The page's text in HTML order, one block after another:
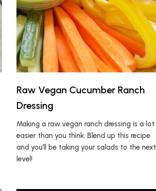
Raw Vegan Cucumber Ranch
Dressing
Making a raw vegan ranch dressing is a lot
easier than you think. Blend up this recipe
and you’ll be taking your salads to the next
level!